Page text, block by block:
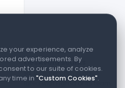
Cookies Avoid scams
reserved. indiater.com is an
affiliated with Figma or its team,
your experience, analyze
advertisements. By
to our suite of cookies.
time in"Custom Cookies".